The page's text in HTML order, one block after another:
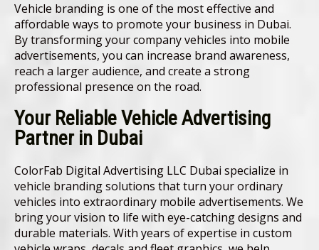
Vehicle branding is one of the most effective and
affordable ways to promote your business in Dubai.
By transforming your company vehicles into mobile
advertisements, you can increase brand awareness,
reach a larger audience, and create a strong
professional presence on the road.
Your Reliable Vehicle Advertising
Partner in Dubai
ColorFab Digital Advertising LLC Dubai specialize in
vehicle branding solutions that turn your ordinary
vehicles into extraordinary mobile advertisements. We
bring your vision to life with eye-catching designs and
durable materials. With years of expertise in custom